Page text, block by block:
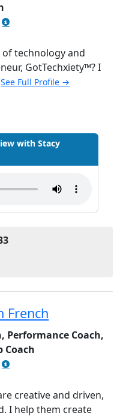
technology and
GotTechxiety™? I
See Full Profile →
with Stacy
French
Performance Coach,
Coach
creative and driven,
I help them create